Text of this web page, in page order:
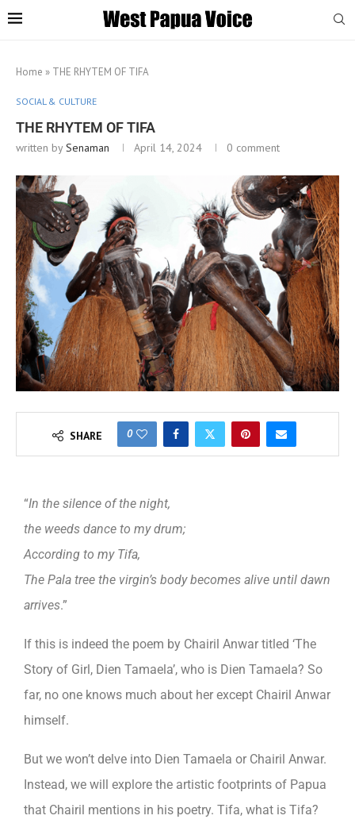
Home » THE RHYTEM OF TIFA
SOCIAL & CULTURE
THE RHYTEM OF TIFA
written bySenaman April 14, 2024 0 comment
SHARE 0
“In the silence of the night,
the weeds dance to my drum;
According to my Tifa,
The Pala tree the virgin’s body becomes alive until dawn
arrives.”
If this is indeed the poem by Chairil Anwar titled ‘The
Story of Girl, Dien Tamaela’, who is Dien Tamaela? So
far, no one knows much about her except Chairil Anwar
himself.
But we won’t delve into Dien Tamaela or Chairil Anwar.
Instead, we will explore the artistic footprints of Papua
that Chairil mentions in his poetry. Tifa, what is Tifa?